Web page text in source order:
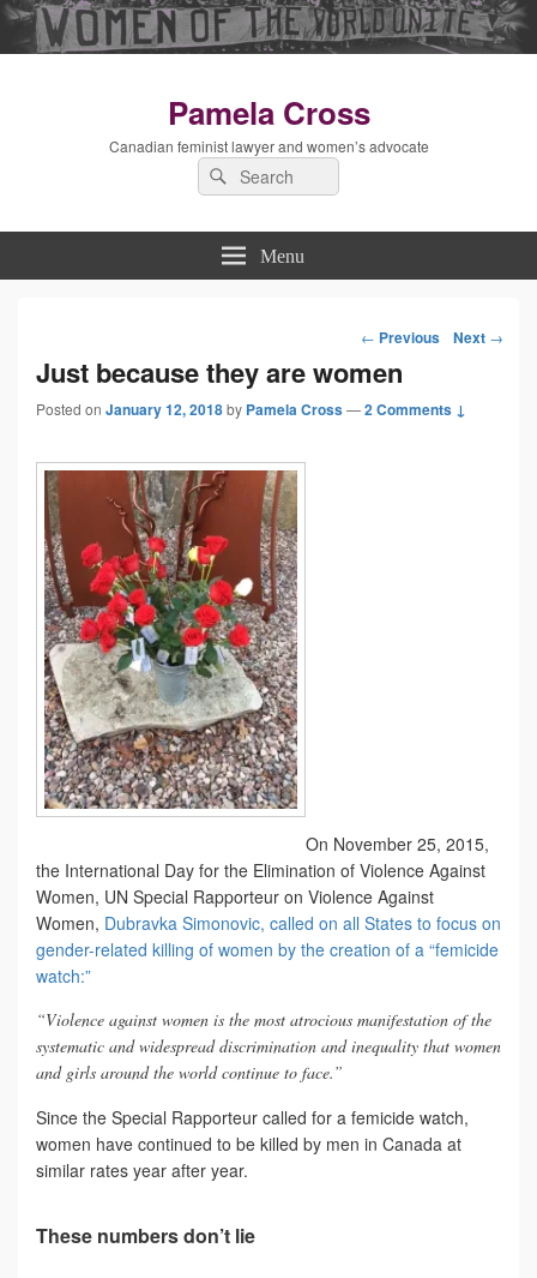
Pamela Cross
Canadian feminist lawyer and women’s advocate
Search
for:
Menu
Post
navigation
← Previous Next →
Just because they are women
Posted on January 12, 2018by Pamela Cross—2 Comments ↓
On November 25, 2015,
the International Day for the Elimination of Violence Against
Women, UN Special Rapporteur on Violence Against
Women, Dubravka Simonovic, called on all States to focus on
gender-related killing of women by the creation of a “femicide
watch:”
“Violence against women is the most atrocious manifestation of the
systematic and widespread discrimination and inequality that women
and girls around the world continue to face.”
Since the Special Rapporteur called for a femicide watch,
women have continued to be killed by men in Canada at
similar rates year after year.
These numbers don’t lie